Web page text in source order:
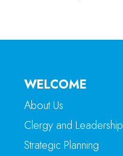
WELCOME
About Us
Clergy and Leadership
Strategic Planning